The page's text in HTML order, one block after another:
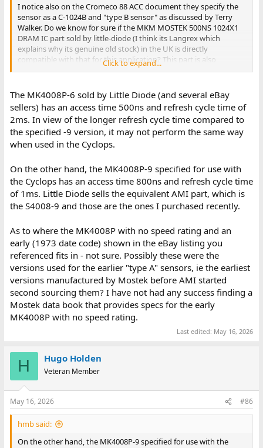
I notice also on the Cromeco 88 ACC document they specify the
sensor as a C-1024B and "type B sensor" as discussed by Terry
Walker. Do we know for sure if the MKM MOSTEK 500NS 1024X1
DRAM IC part sold by little-diode (I think its Langrex which
explains why its genuine old stock) in the UK is directly
compatible with that for this application? This part is also
available in the USA, but they are dated 1973, so I guess its
https://www.ebay.com/itm/365892028439
Click to expand...
The MK4008P-6 sold by Little Diode (and several eBay
sellers) has an access time 500ns and refresh cycle time of
2ms. In view of the longer refresh cycle time compared to
the specified -9 version, it may not perform the same way
when used in the Cyclops.
On the other hand, the MK4008P-9 specified for use with
the Cyclops has an access time 800ns and refresh cycle time
of 1ms. Little Diode sells the equivalent AMI part, which is
the S4008-9 and those are the ones I purchased recently.
As to where the MK4008P with no speed rating and an
early (1973 date code) shown in the eBay listing you
referenced fits in - not sure. Possibly these were the
versions used for the earlier "type A" sensors, ie the earliest
versions manufactured by Mostek before AMI started
second sourcing them? I have not had any success finding a
Mostek data book that provides specs for the early
MK4008P with no speed rating.
Last edited: May 16, 2026
H Hugo Holden
Veteran Member
May 16, 2026 #86
hmb said:
On the other hand, the MK4008P-9 specified for use with the